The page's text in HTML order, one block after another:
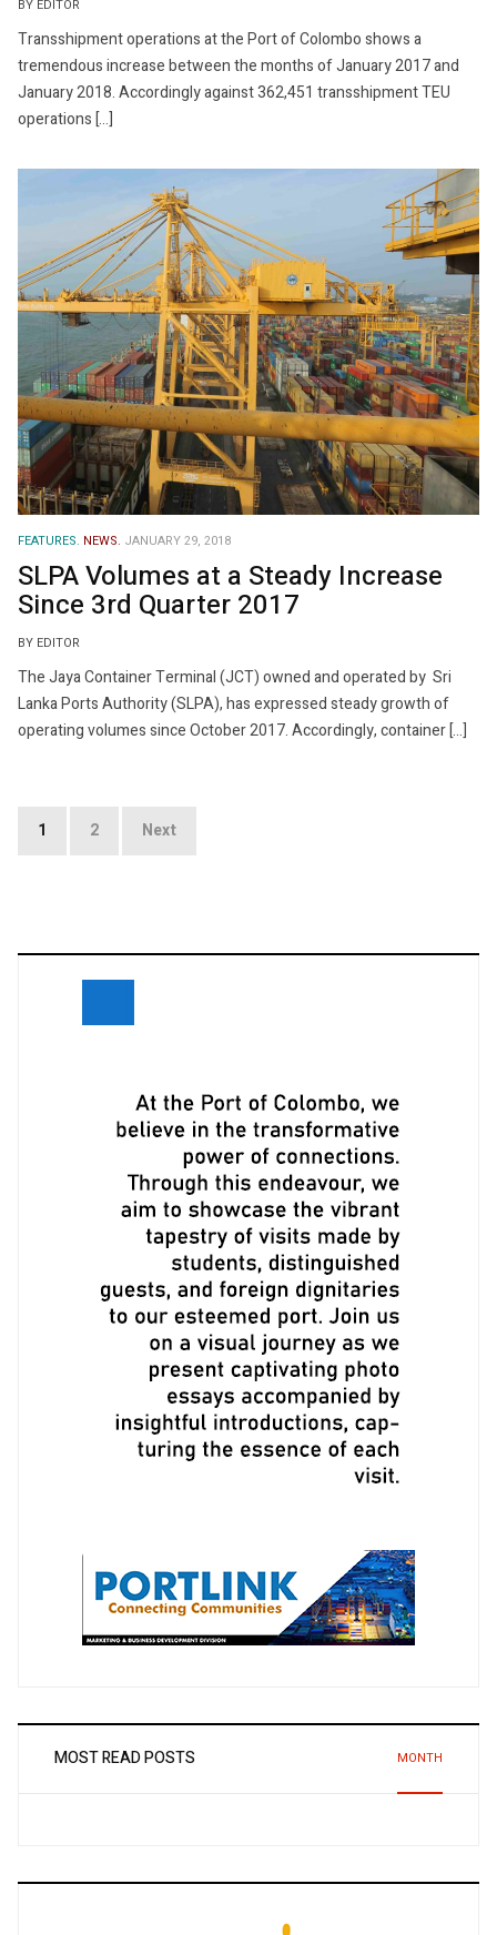
BY EDITOR
Transshipment operations at the Port of Colombo shows a
tremendous increase between the months of January 2017 and
January 2018. Accordingly against 362,451 transshipment TEU
operations […]
FEATURES. NEWS. JANUARY 29, 2018
SLPA Volumes at a Steady Increase
Since 3rd Quarter 2017
BY EDITOR
The Jaya Container Terminal (JCT) owned and operated by Sri
Lanka Ports Authority (SLPA), has expressed steady growth of
operating volumes since October 2017. Accordingly, container […]
Posts
1 2 Next
MOST READ POSTS MONTH